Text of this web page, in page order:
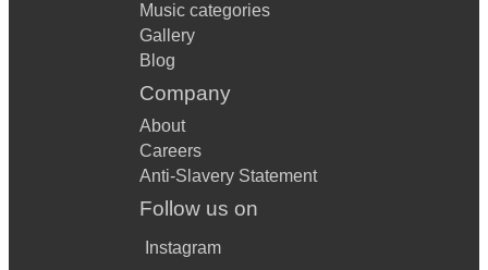
Music categories
Gallery
Blog
Company
About
Careers
Anti-Slavery Statement
Follow us on
Instagram